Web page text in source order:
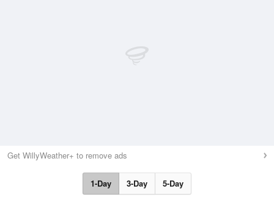
Get WillyWeather+ to remove ads
1-Day 3-Day 5-Day